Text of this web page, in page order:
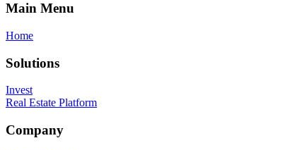
Main Menu
Home
Solutions
Invest
Real Estate Platform
Company